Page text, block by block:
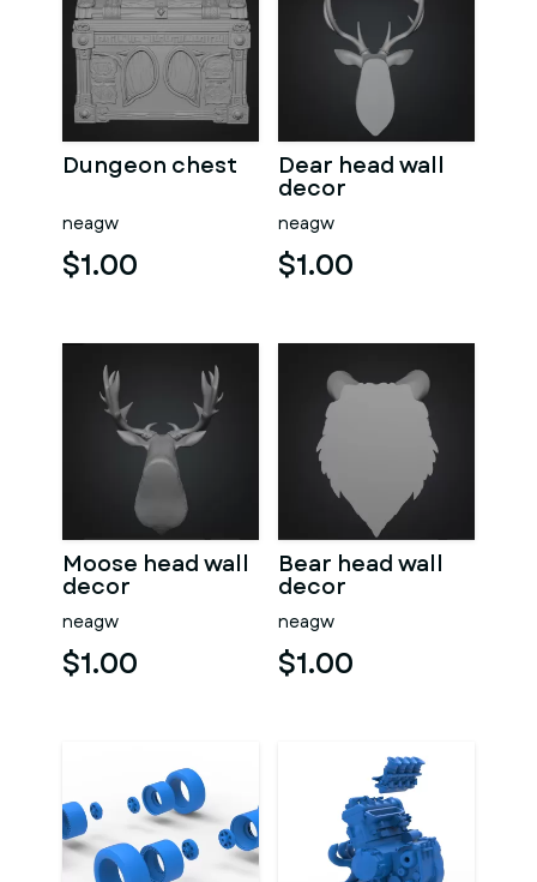
Dungeon chest
neagw
$1.00
Dear head wall
decor
neagw
$1.00
Moose head wall
decor
neagw
$1.00
Bear head wall
decor
neagw
$1.00